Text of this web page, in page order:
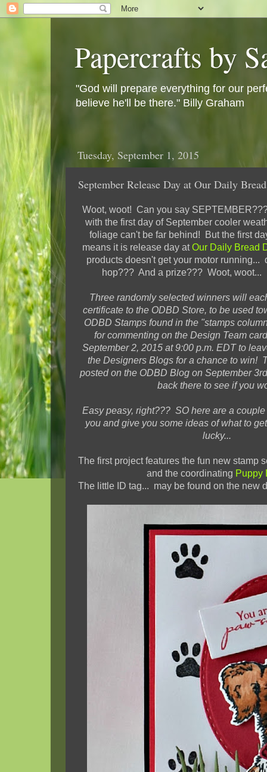
Papercrafts by
"God will prepare everything for our
believe he'll be there." Billy Graham
Tuesday, September 1, 2015
September Release Day at Our Daily
Woot, woot! Can you say
with the first day of September cooler
foliage can't be far behind! But the first
means it is release day atOur Daily Bread
products doesn't get your motor running...
hop??? And a prize??? Woot, woot...
Threerandomly selected winners will
certificate to the ODBD Store, to be used
ODBD Stamps found in the "stamps
for commenting on the Design Team
September 2, 2015 at 9:00 p.m. EDT to
the Designers Blogs for a chance to win!
posted on the ODBD Blog on September
back there to see if you
Easy peasy, right??? SO here are a
you and give you some ideas of what to
lucky...
The first project features the fun new stamp
and the coordinating Puppy
The little ID tag... may be found on the new